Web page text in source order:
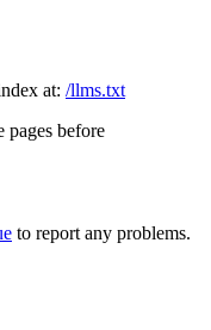
at: /llms.txt
pages before
to report any problems.